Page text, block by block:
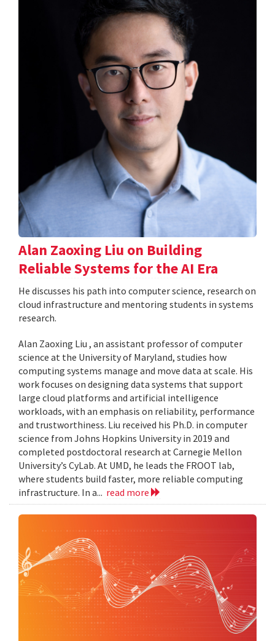
Alan Zaoxing Liu on Building
Reliable Systems for the AI Era
He discusses his path into computer science, research on
cloud infrastructure and mentoring students in systems
research.
Alan Zaoxing Liu , an assistant professor of computer
science at the University of Maryland, studies how
computing systems manage and move data at scale. His
work focuses on designing data systems that support
large cloud platforms and artificial intelligence
workloads, with an emphasis on reliability, performance
and trustworthiness. Liu received his Ph.D. in computer
science from Johns Hopkins University in 2019 and
completed postdoctoral research at Carnegie Mellon
University’s CyLab. At UMD, he leads the FROOT lab,
where students build faster, more reliable computing
infrastructure. In a... read more